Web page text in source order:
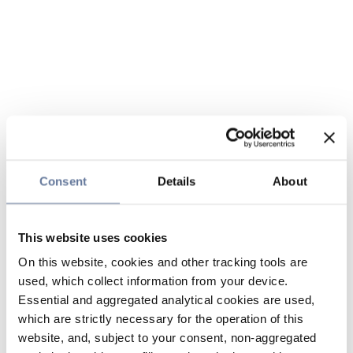
Consent Details About
This website uses cookies
On this website, cookies and other tracking tools are
used, which collect information from your device.
Essential and aggregated analytical cookies are used,
which are strictly necessary for the operation of this
website, and, subject to your consent, non-aggregated